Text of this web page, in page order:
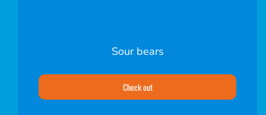
Sour bears
Check out